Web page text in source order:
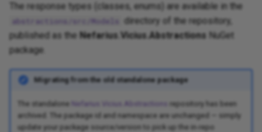
The response types (classes, enums) are available in the
abstractions/src/Models
directory of the repository,
published as the Nefarius.Vicius.Abstractions NuGet
package.
Migrating from the old standalone package
The standalone Nefarius.Vicius.Abstractions
repository has been
archived. The package id and namespace are unchanged — simply
update your package source/version to pick up the in-repo